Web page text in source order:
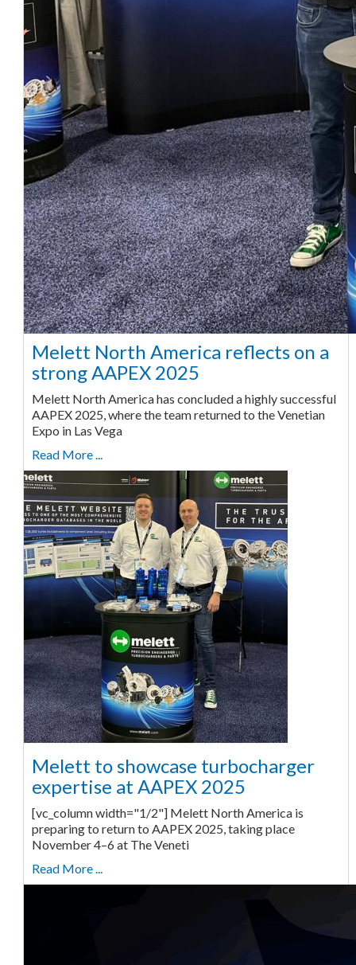
Melett North America reflects on a
strong AAPEX 2025
Melett North America has concluded a highly successful
AAPEX 2025, where the team returned to the Venetian
Expo in Las Vega
Read More ...
Melett to showcase turbocharger
expertise at AAPEX 2025
[vc_column width="1/2"] Melett North America is
preparing to return to AAPEX 2025, taking place
November 4–6 at The Veneti
Read More ...